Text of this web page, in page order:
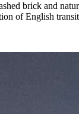
brick and
of English